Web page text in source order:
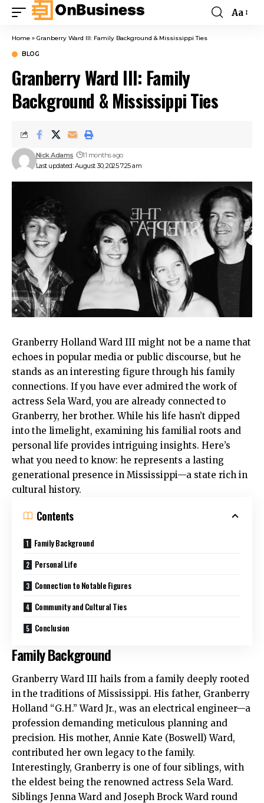
Aa
Home » Granberry Ward III: Family Background & Mississippi Ties
BLOG
Granberry Ward III: Family
Background & Mississippi Ties
Last updated: August 30, 2025 7:25 am
Nick Adams 11 months ago
Granberry Holland Ward III might not be a name that
echoes in popular media or public discourse, but he
stands as an interesting figure through his family
connections. If you have ever admired the work of
actress Sela Ward, you are already connected to
Granberry, her brother. While his life hasn’t dipped
into the limelight, examining his familial roots and
personal life provides intriguing insights. Here’s
what you need to know: he represents a lasting
generational presence in Mississippi—a state rich in
cultural history.
Contents
Family Background
Personal Life
Connection to Notable Figures
Community and Cultural Ties
Conclusion
Family Background
Granberry Ward III hails from a family deeply rooted
in the traditions of Mississippi. His father, Granberry
Holland “G.H.” Ward Jr., was an electrical engineer—a
profession demanding meticulous planning and
precision. His mother, Annie Kate (Boswell) Ward,
contributed her own legacy to the family.
Interestingly, Granberry is one of four siblings, with
the eldest being the renowned actress Sela Ward.
Siblings Jenna Ward and Joseph Brock Ward round